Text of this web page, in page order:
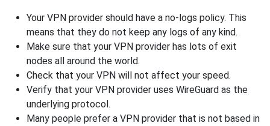
Your VPN provider should have a no-logs policy. This
means that they do not keep any logs of any kind.
Make sure that your VPN provider has lots of exit
nodes all around the world.
Check that your VPN will not affect your speed.
Verify that your VPN provider uses WireGuard as the
underlying protocol.
Many people prefer a VPN provider that is not based in